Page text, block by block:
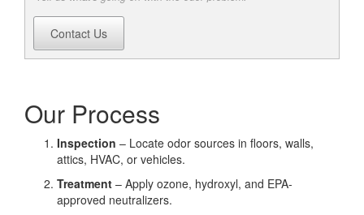
Contact Us
Our Process
Inspection – Locate odor sources in floors, walls,
attics, HVAC, or vehicles.
Treatment – Apply ozone, hydroxyl, and EPA-
approved neutralizers.